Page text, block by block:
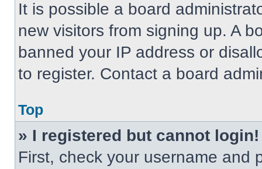
It is possible a board
new visitors from signing up. A
banned your IP address or
to register. Contact a board
Top
» I registered but cannot login!
First, check your username and